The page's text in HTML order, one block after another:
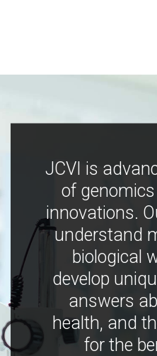
JCVI is
of
innovations.
understand
biological
develop
answers
health, and
for the